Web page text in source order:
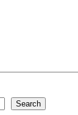
Search